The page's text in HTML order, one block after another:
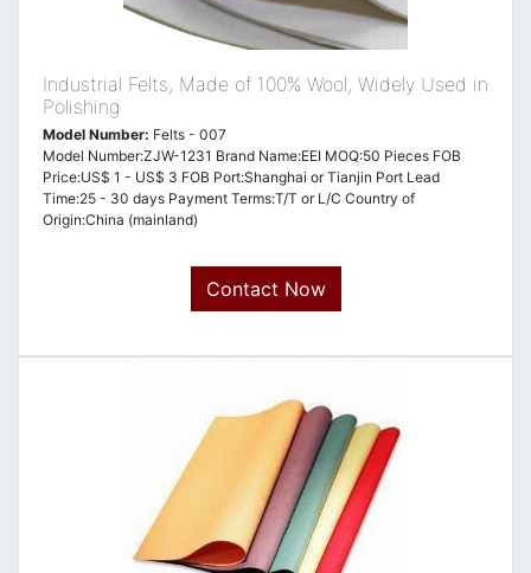
Industrial Felts, Made of 100% Wool, Widely Used in
Polishing
Model Number: Felts - 007
Model Number:ZJW-1231 Brand Name:EEI MOQ:50 Pieces FOB
Price:US$ 1 - US$ 3 FOB Port:Shanghai or Tianjin Port Lead
Time:25 - 30 days Payment Terms:T/T or L/C Country of
Origin:China (mainland)
Contact Now